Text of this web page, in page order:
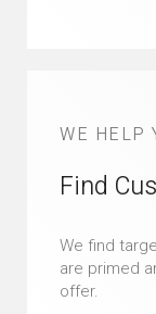
WE HELP
Find
We find
are primed
offer.